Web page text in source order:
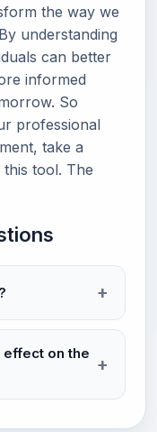
the way we
understanding
can better
informed
So
professional
take a
tool. The
effect on the